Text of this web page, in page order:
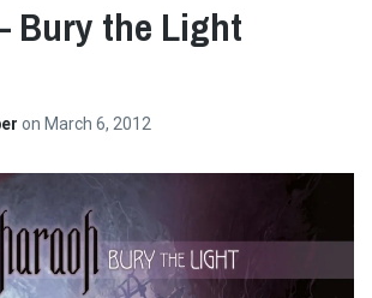
Bury the Light
on March 6, 2012